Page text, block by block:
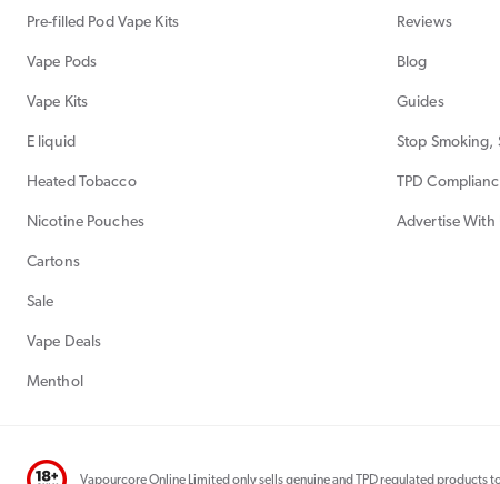
Pre-filled Pod Vape Kits
Vape Pods
Vape Kits
E liquid
Heated Tobacco
Nicotine Pouches
Cartons
Sale
Vape Deals
Menthol
Reviews
Blog
Guides
Stop Smoking,
TPD
Advertise With
Vapourcore Online Limited only sells genuine and TPD regulated products